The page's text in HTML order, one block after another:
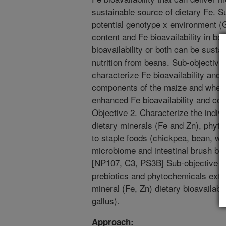
sustainable source of dietary Fe.
potential genotype x environment
content and Fe bioavailability in
bioavailability or both can be
nutrition from beans. Sub-
characterize Fe bioavailability and
components of the maize and
enhanced Fe bioavailability and
Objective 2. Characterize the
dietary minerals (Fe and Zn),
to staple foods (chickpea, bean,
microbiome and intestinal brush
[NP107, C3, PS3B] Sub-objective
prebiotics and phytochemicals
mineral (Fe, Zn) dietary
gallus).
Approach: